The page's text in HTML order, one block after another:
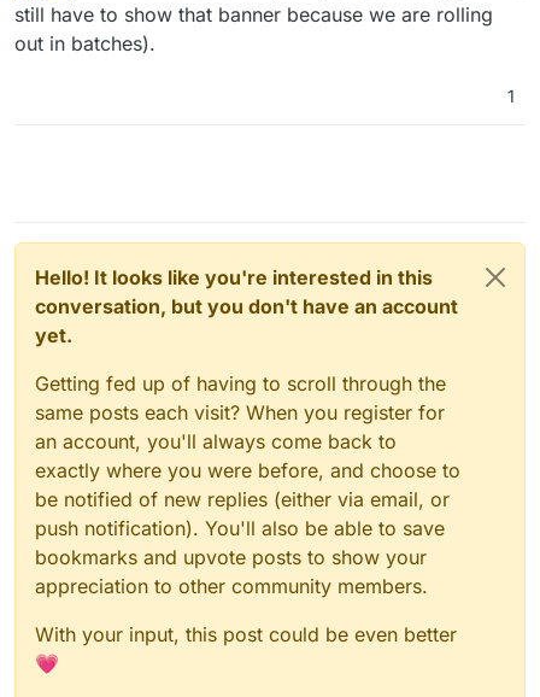
still have to show that banner because we are rolling
out in batches).
1
Hello! It looks like you're interested in this
conversation, but you don't have an account
yet.
Getting fed up of having to scroll through the
same posts each visit? When you register for
an account, you'll always come back to
exactly where you were before, and choose to
be notified of new replies (either via email, or
push notification). You'll also be able to save
bookmarks and upvote posts to show your
appreciation to other community members.
With your input, this post could be even better
💗